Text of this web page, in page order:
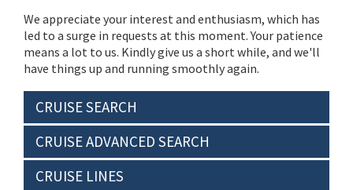
We appreciate your interest and enthusiasm, which has
led to a surge in requests at this moment. Your patience
means a lot to us. Kindly give us a short while, and we'll
have things up and running smoothly again.
CRUISE SEARCH
CRUISE ADVANCED SEARCH
CRUISE LINES